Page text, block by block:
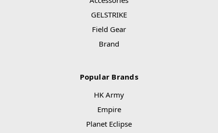
GELSTRIKE
Field Gear
Brand
Popular Brands
HK Army
Empire
Planet Eclipse